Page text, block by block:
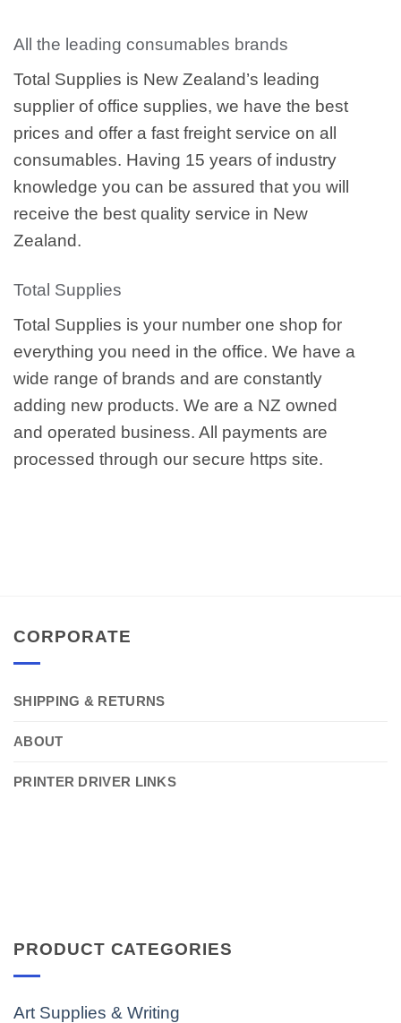
All the leading consumables brands
Total Supplies is New Zealand’s leading
supplier of office supplies, we have the best
prices and offer a fast freight service on all
consumables. Having 15 years of industry
knowledge you can be assured that you will
receive the best quality service in New
Zealand.
Total Supplies
Total Supplies is your number one shop for
everything you need in the office. We have a
wide range of brands and are constantly
adding new products. We are a NZ owned
and operated business. All payments are
processed through our secure https site.
CORPORATE
SHIPPING & RETURNS
ABOUT
PRINTER DRIVER LINKS
PRODUCT CATEGORIES
Art Supplies & Writing